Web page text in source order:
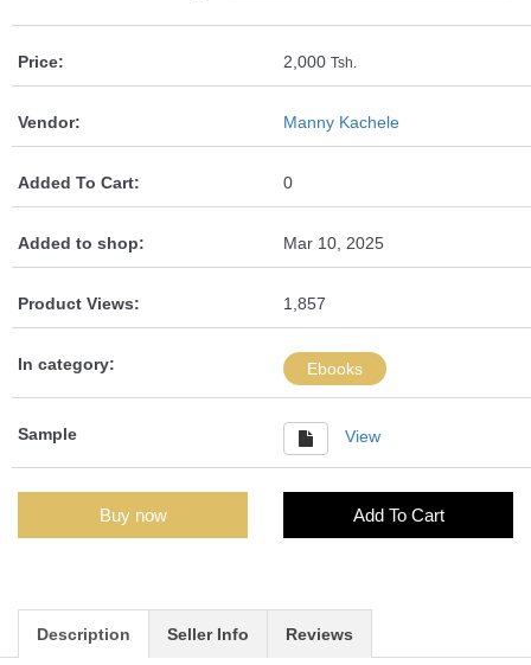
Price: 2,000 Tsh.
Vendor: Manny Kachele
Added To Cart: 0
Added to shop: Mar 10, 2025
Product Views: 1,857
In category: Ebooks
Sample View
Buy now Add To Cart
Description Seller Info Reviews